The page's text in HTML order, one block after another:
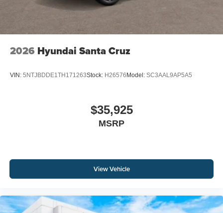
2026 Hyundai Santa Cruz
VIN: 5NTJBDDE1TH171263Stock: H26576 Model: SC3AAL9AP5A5
$35,925
MSRP
View Vehicle